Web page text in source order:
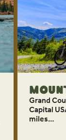
Grand
Capital
miles…